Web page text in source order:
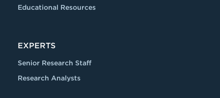
Educational Resources
EXPERTS
Senior Research Staff
Research Analysts